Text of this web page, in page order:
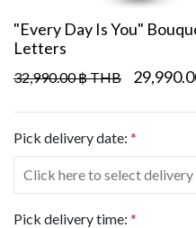
"Every Day Is You"
Letters
32,990.00 ฿ THB
Pick delivery date: *
Pick delivery time: *